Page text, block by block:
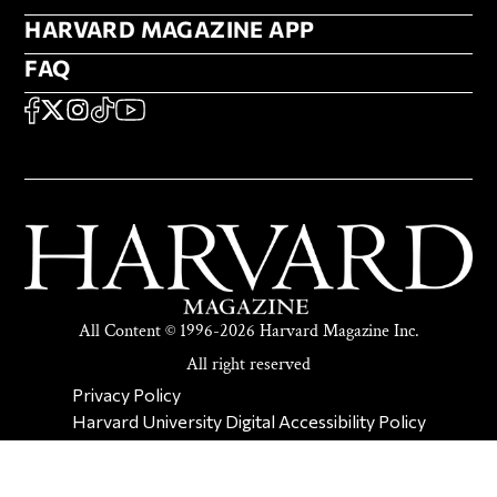
HARVARD MAGAZINE APP
HARVARD MAGAZINE APP
FAQ
FAQ
SOCIAL
FACEBOOK
X Instagram
TikTokYouTube
All Content © 1996-2026 Harvard Magazine Inc.
All right reserved
SECONDARY FOOTER NAV
Privacy Policy
Harvard University Digital Accessibility Policy
Report Copyright Infringement